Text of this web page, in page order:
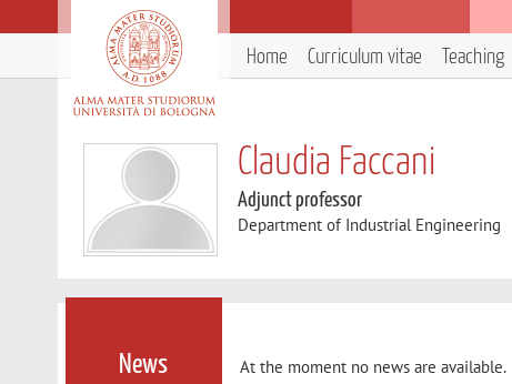
Home Curriculum vitae Teaching
Claudia Faccani
Adjunct professor
Department of Industrial Engineering
News At the moment no news are available.